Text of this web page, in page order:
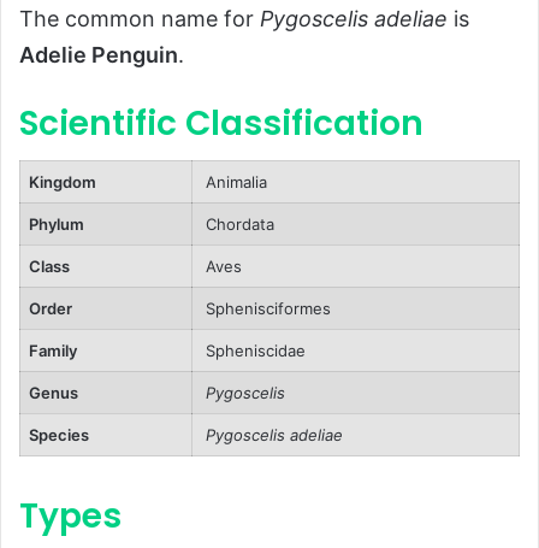
Feeding Behavior
Predators and Threats
Human Threats
Reproduction, Babies, and Lifespan
Mating Behavior
Lifespan
Population and Conservation Status
Population Size
Conservation Status
The common name for Pygoscelis adeliae is
Adelie Penguin.
Scientific Classification
Kingdom Animalia
Phylum Chordata
Class Aves
Order Sphenisciformes
Family Spheniscidae
Genus Pygoscelis
Species Pygoscelis adeliae
Types